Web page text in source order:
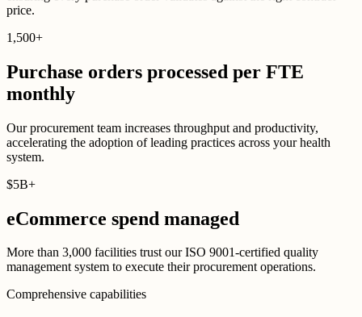
price.
1,500+
Purchase orders processed per FTE
monthly
Our procurement team increases throughput and productivity,
accelerating the adoption of leading practices across your health
system.
$5B+
eCommerce spend managed
More than 3,000 facilities trust our ISO 9001-certified quality
management system to execute their procurement operations.
Comprehensive capabilities